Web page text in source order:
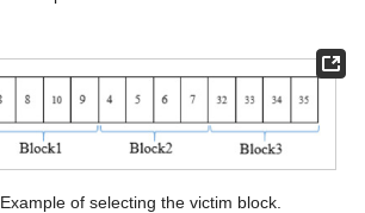
Example of selecting the victim block.